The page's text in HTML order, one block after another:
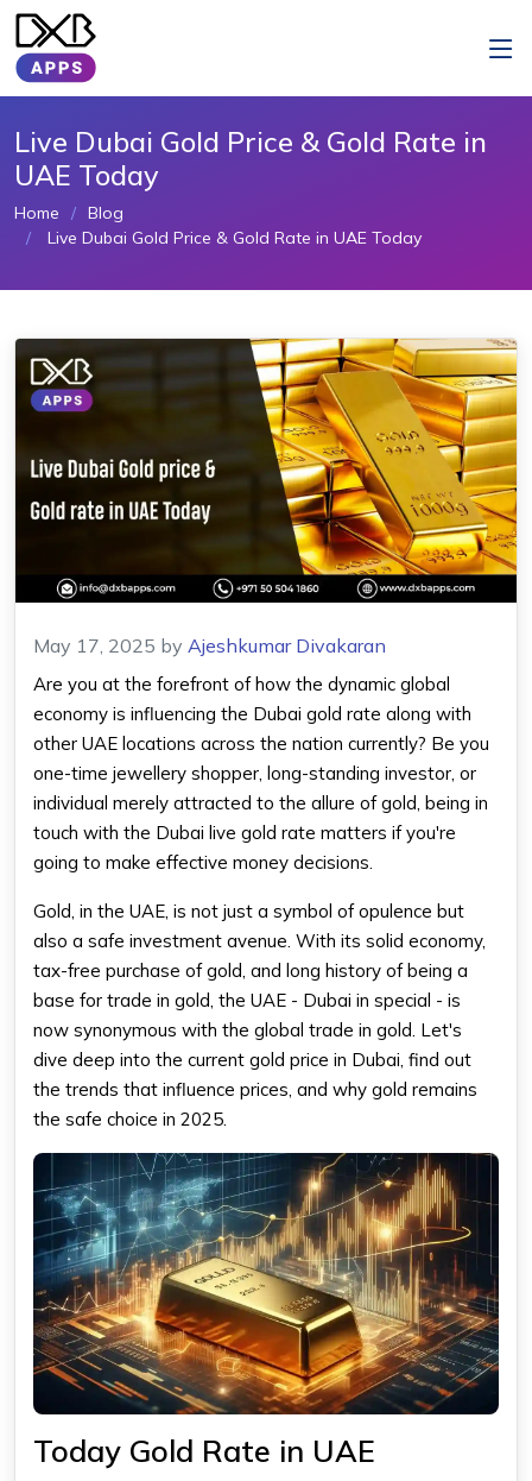
Live Dubai Gold Price & Gold Rate in
UAE Today
Home
Blog
Live Dubai Gold Price & Gold Rate in UAE Today
May 17, 2025 by Ajeshkumar Divakaran
Are you at the forefront of how the dynamic global
economy is influencing the Dubai gold rate along with
other UAE locations across the nation currently? Be you
one-time jewellery shopper, long-standing investor, or
individual merely attracted to the allure of gold, being in
touch with the Dubai live gold rate matters if you're
going to make effective money decisions.
Gold, in the UAE, is not just a symbol of opulence but
also a safe investment avenue. With its solid economy,
tax-free purchase of gold, and long history of being a
base for trade in gold, the UAE - Dubai in special - is
now synonymous with the global trade in gold. Let's
dive deep into the current gold price in Dubai, find out
the trends that influence prices, and why gold remains
the safe choice in 2025.
Today Gold Rate in UAE